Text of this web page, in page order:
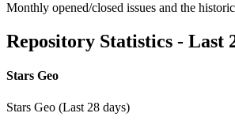
Monthly opened/closed issues and the
Repository Statistics - Last
Stars Geo
Stars Geo (Last 28 days)